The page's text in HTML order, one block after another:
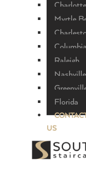
Charlotte
Myrtle
Raleigh
Nashville
Florida
US